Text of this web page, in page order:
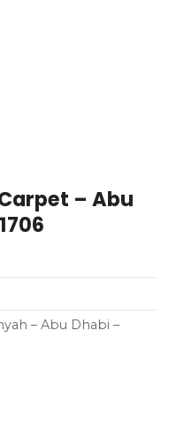
– Abu
– Abu Dhabi –